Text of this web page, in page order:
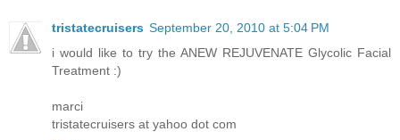
tristatecruisers September 20, 2010 at 5:04 PM
i would like to try the ANEW REJUVENATE Glycolic Facial
Treatment :)
marci
tristatecruisers at yahoo dot com